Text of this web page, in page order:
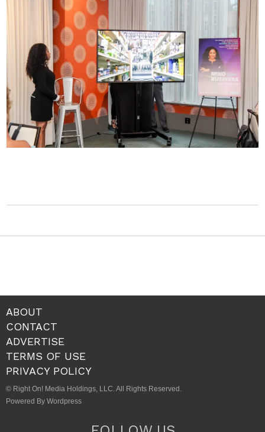
ABOUT
CONTACT
ADVERTISE
TERMS OF USE
PRIVACY POLICY
© Right On! Media Holdings, LLC. All Rights Reserved.
Powered By Wordpress